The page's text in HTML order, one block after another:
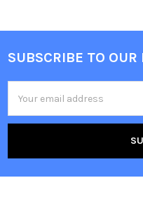
Footer
SUBSCRIBE TO OUR
Address